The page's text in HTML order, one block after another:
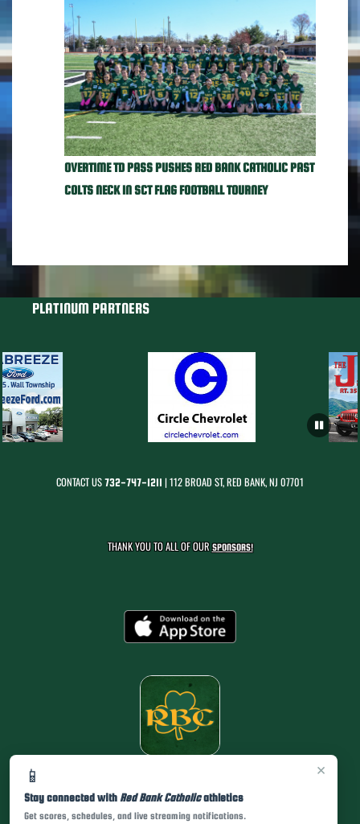
×
📱
Stay connected with Red Bank Catholicathletics
Get scores, schedules, and live streaming notifications.
OVERTIME TD PASS PUSHES RED BANK CATHOLIC PAST
COLTS NECK IN SCT FLAG FOOTBALL TOURNEY
PLATINUM PARTNERS
CONTACT US732-747-1211 | 112 BROAD ST, RED BANK, NJ 07701
THANK YOU TO ALL OF OURSPONSORS!